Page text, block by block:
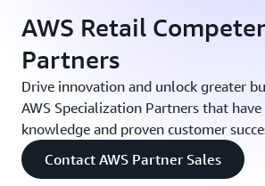
AWS Retail
Partners
Drive innovation and unlock greater
AWS Specialization Partners that
knowledge and proven customer
Contact AWS Partner Sales